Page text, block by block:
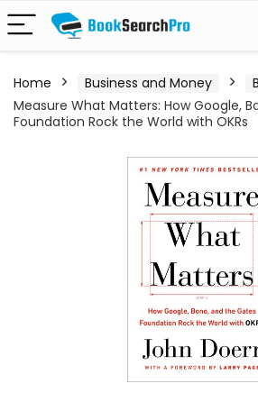
Home Business and Money
Measure What Matters: How Google,
Foundation Rock the World with OKRs